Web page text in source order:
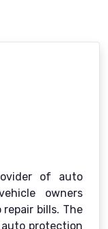
of auto
owners
bills. The
protection